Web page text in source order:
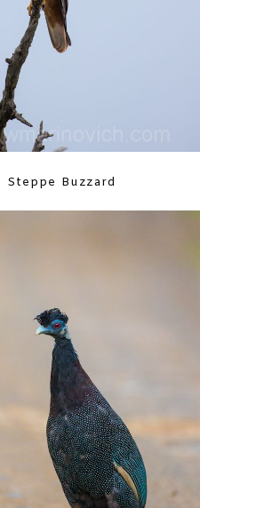
Steppe Buzzard